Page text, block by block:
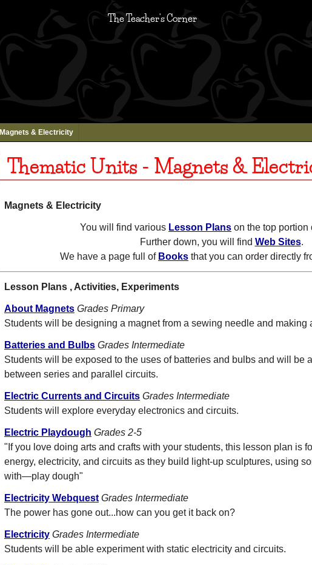
The Teacher's Corner
Magnets & Electricity
Thematic Units - Magnets &
Magnets & Electricity
You will find various Lesson Plans on the top portion
Further down, you will find Web Sites.
We have a page full of Books that you can order directly
Lesson Plans , Activities, Experiments
About Magnets Grades Primary
Students will be designing a magnet from a sewing needle and making
Batteries and Bulbs Grades Intermediate
Students will be exposed to the uses of batteries and bulbs and will be
between series and parallel circuits.
Electric Currents and Circuits Grades Intermediate
Students will explore everyday electronics and circuits.
Electric Playdough Grades 2-5
"If you love doing arts and crafts with your students, this lesson plan is
energy, electricity, and circuits as they build light-up sculptures, using
with—play dough"
Electricity Webquest Grades Intermediate
The power has gone out...how can you get it back on?
Electricity Grades Intermediate
Students will be able experiment with static electricity and circuits.